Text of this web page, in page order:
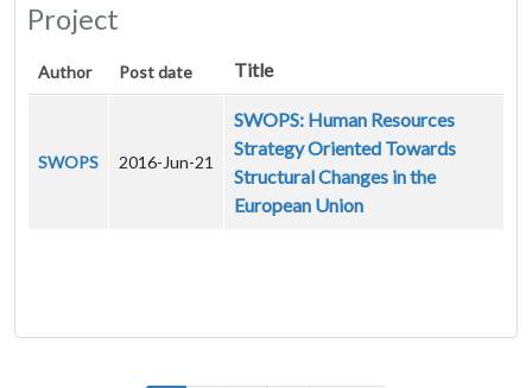
Project
Author Post date Title
SWOPS 2016-Jun-21
SWOPS: Human Resources
Strategy Oriented Towards
Structural Changes in the
European Union